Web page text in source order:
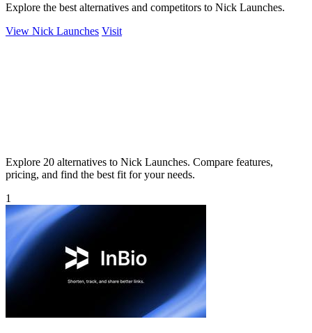
Explore the best alternatives and competitors to Nick Launches.
View Nick Launches Visit
Explore 20 alternatives to Nick Launches. Compare features,
pricing, and find the best fit for your needs.
1